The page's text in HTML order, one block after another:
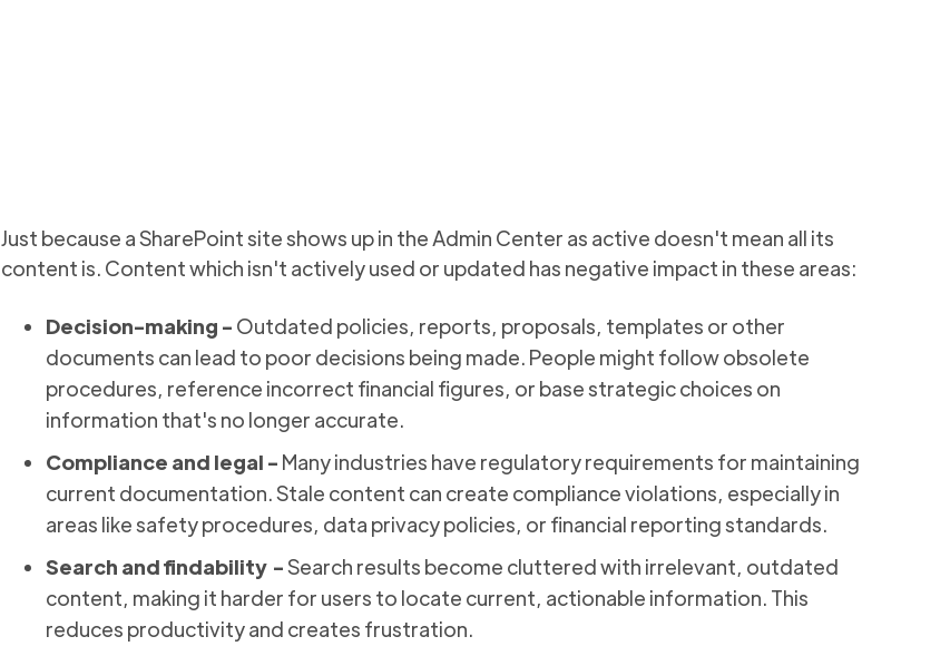
Just because a SharePoint site shows up in the Admin Center as active doesn't mean all its
content is. Content which isn't actively used or updated has negative impact in these areas:
Decision-making - Outdated policies, reports, proposals, templates or other
documents can lead to poor decisions being made. People might follow obsolete
procedures, reference incorrect financial figures, or base strategic choices on
information that's no longer accurate.
Compliance and legal - Many industries have regulatory requirements for maintaining
current documentation. Stale content can create compliance violations, especially in
areas like safety procedures, data privacy policies, or financial reporting standards.
Search and findability -Search results become cluttered with irrelevant, outdated
content, making it harder for users to locate current, actionable information. This
reduces productivity and creates frustration.